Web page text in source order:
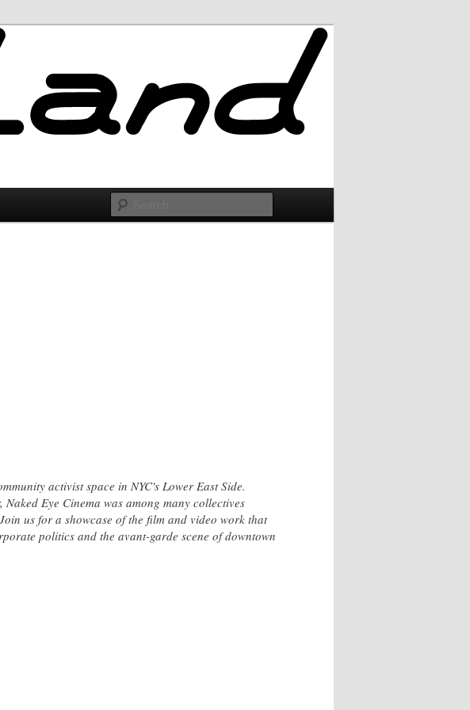
activist space in NYC's Lower East Side.
Eye Cinema was among many collectives
us for a showcase of the film and video work that
politics and the avant-garde scene of downtown